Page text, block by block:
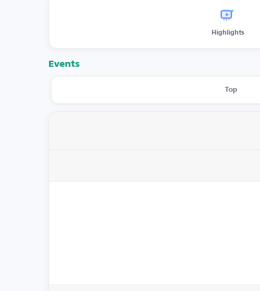
Highlights
Events
Top